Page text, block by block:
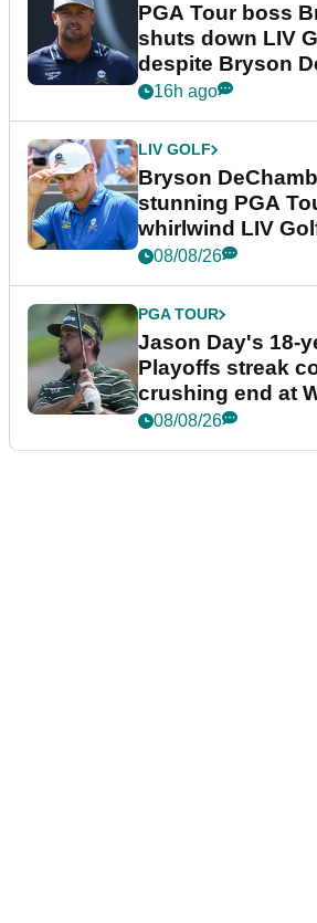
PGA Tour boss
shuts down LIV
despite Bryson
plea
16h ago
LIV GOLF
Bryson
stunning PGA
whirlwind LIV
08/08/26
PGA TOUR
Jason Day's 18-
Playoffs streak
crushing end at
Championship
08/08/26